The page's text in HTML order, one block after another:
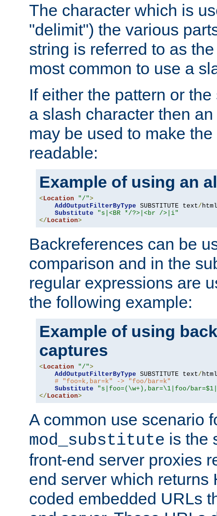
The character which is
"delimit") the various
string is referred to as
most common to use a
If either the pattern or
a slash character then
may be used to make
readable:
Example of using an
< Location "/">
AddOutputFilterByType SUBSTITUTE text/ html
Substitute
"s|<BR */?>|<br />|i"
</ Location>
Backreferences can be
comparison and in the
regular expressions are
the following example:
Example of using
captures
< Location "/">
AddOutputFilterByType SUBSTITUTE text/ html
# "foo=k,bar=k" -> "foo/bar=k"
Substitute
"s|foo=(\w+),bar=\1|foo/
</ Location>
A common use scenario
mod_substitute is the
front-end server proxies
end server which returns
coded embedded URLs